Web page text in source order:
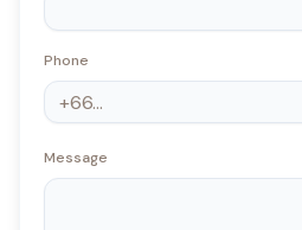
Phone
Message